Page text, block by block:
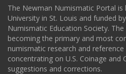
The Newman Numismatic Portal is
University in St. Louis and funded
Numismatic Education Society.
becoming the primary and most
numismatic research and
concentrating on U.S. Coinage and
suggestions and corrections.